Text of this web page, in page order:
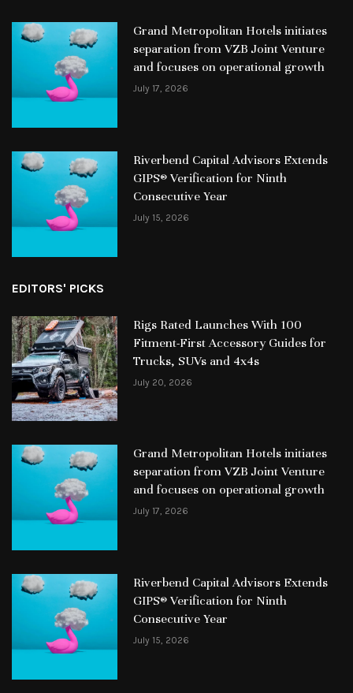
Grand Metropolitan Hotels initiates
separation from VZB Joint Venture
and focuses on operational growth
July 17, 2026
Riverbend Capital Advisors Extends
GIPS® Verification for Ninth
Consecutive Year
July 15, 2026
EDITORS' PICKS
Rigs Rated Launches With 100
Fitment-First Accessory Guides for
Trucks, SUVs and 4x4s
July 20, 2026
Grand Metropolitan Hotels initiates
separation from VZB Joint Venture
and focuses on operational growth
July 17, 2026
Riverbend Capital Advisors Extends
GIPS® Verification for Ninth
Consecutive Year
July 15, 2026